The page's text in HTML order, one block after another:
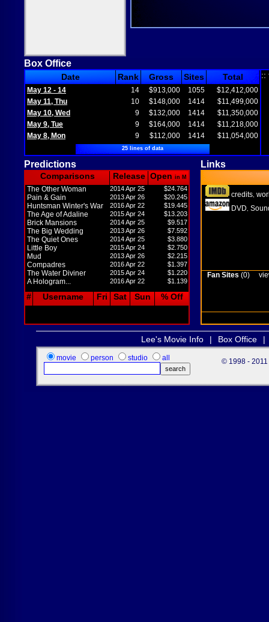
Box Office
Date Rank Gross Sites Total
May 12 - 14 14 $913,000 1055
$12,412,000
May 11, Thu
10 $148,000 1414
$11,499,000
May 10, Wed
9 $132,000 1414
$11,350,000
May 9, Tue
9 $164,000 1414
$11,218,000
May 8, Mon
9 $112,000 1414 $11,054,000
25 lines of data
::
Predictions Links
Comparisons Release Open in M
The Other Woman 2014 Apr 25 $24.764
Pain & Gain 2013 Apr 26 $20.245
Huntsman Winter's War 2016 Apr 22 $19.445
The Age of Adaline 2015 Apr 24 $13.203
Brick Mansions 2014 Apr 25 $9.517
The Big Wedding 2013 Apr 26 $7.592
The Quiet Ones 2014 Apr 25 $3.880
Little Boy 2015 Apr 24 $2.750
Mud 2013 Apr 26 $2.215
Compadres 2016 Apr 22 $1.397
The Water Diviner 2015 Apr 24 $1.220
A Hologram... 2016 Apr 22 $1.139
# Username Fri Sat Sun % Off
credits
DVD
Fan Sites (0)
Lee's Movie Info | Box Office |
movie person studio all © 1998 - 2011